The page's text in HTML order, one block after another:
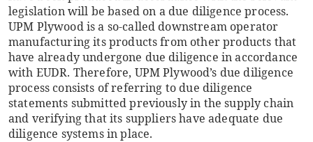
legislation will be based on a due diligence process.
UPM Plywood is a so-called downstream operator
manufacturing its products from other products that
have already undergone due diligence in accordance
with EUDR. Therefore, UPM Plywood’s due diligence
process consists of referring to due diligence
statements submitted previously in the supply chain
and verifying that its suppliers have adequate due
diligence systems in place.